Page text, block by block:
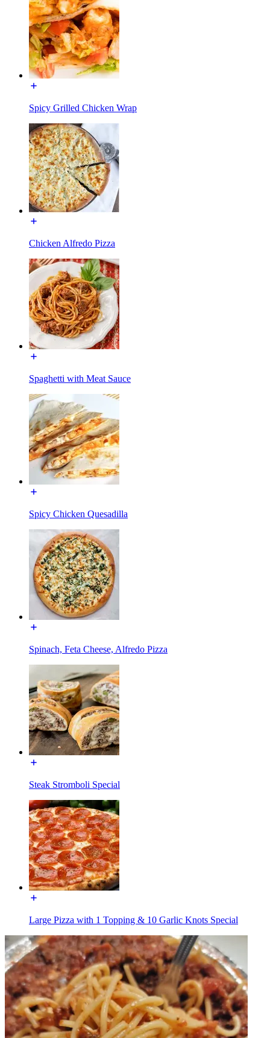
Spicy Grilled Chicken Wrap
Chicken Alfredo Pizza
Spaghetti with Meat Sauce
Spicy Chicken Quesadilla
Spinach, Feta Cheese, Alfredo Pizza
Steak Stromboli Special
Large Pizza with 1 Topping & 10 Garlic Knots Special